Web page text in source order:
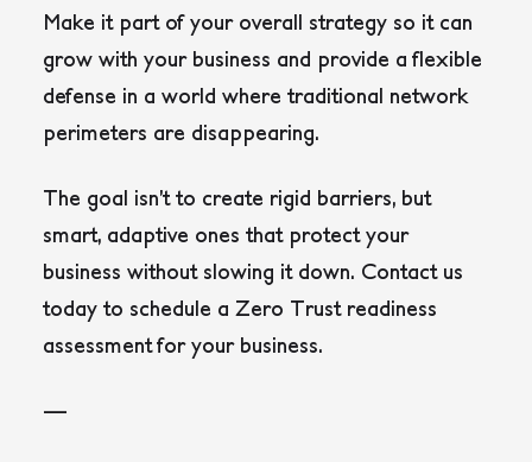
Make it part of your overall strategy so it can
grow with your business and provide a flexible
defense in a world where traditional network
perimeters are disappearing.
The goal isn’t to create rigid barriers, but
smart, adaptive ones that protect your
business without slowing it down. Contact us
today to schedule a Zero Trust readiness
assessment for your business.
—